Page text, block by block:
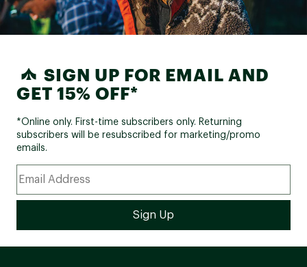
SIGN UP FOR EMAIL AND
GET 15% OFF*
*Online only. First-time subscribers only. Returning
subscribers will be resubscribed for marketing/promo
emails.